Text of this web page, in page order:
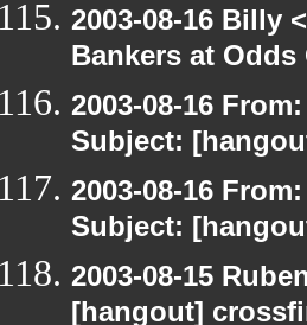
2003-08-16 Billy
Bankers at
2003-08-16
Subject:
2003-08-16
Subject:
2003-08-15
[hangout]